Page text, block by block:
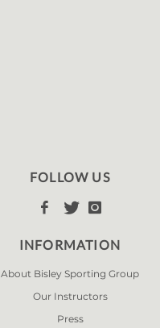
FOLLOW US
  
INFORMATION
About Bisley Sporting Group
Our Instructors
Press